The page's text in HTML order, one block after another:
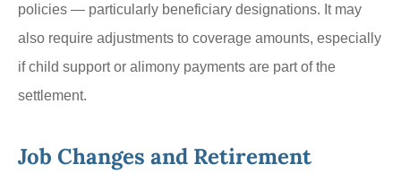
policies — particularly beneficiary designations. It may
also require adjustments to coverage amounts, especially
if child support or alimony payments are part of the
settlement.
Job Changes and Retirement